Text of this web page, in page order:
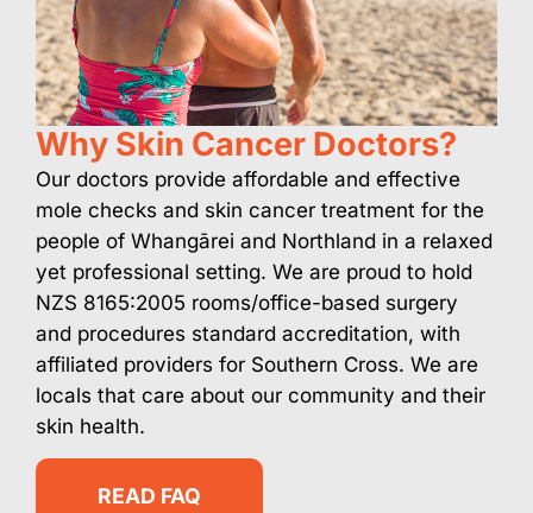
Why Skin Cancer Doctors?
Our doctors provide affordable and effective
mole checks and skin cancer treatment for the
people of Whangārei and Northland in a relaxed
yet professional setting. We are proud to hold
NZS 8165:2005 rooms/office-based surgery
and procedures standard accreditation, with
affiliated providers for Southern Cross. We are
locals that care about our community and their
skin health.
READ FAQ